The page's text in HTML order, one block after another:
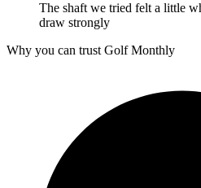
The shaft we tried felt a little
draw strongly
Why you can trust Golf Monthly